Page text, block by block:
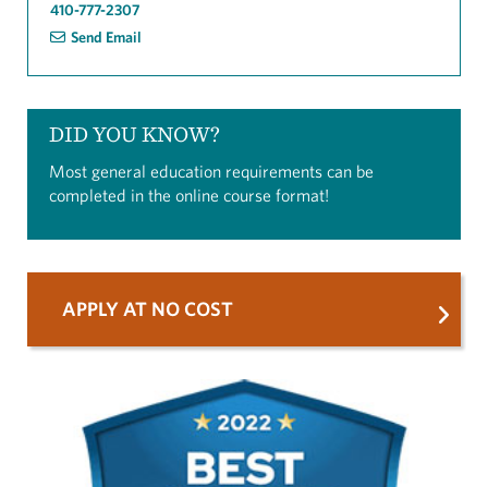
410-777-2307
Send Email
DID YOU KNOW?
Most general education requirements can be
completed in the online course format!
APPLY AT NO COST